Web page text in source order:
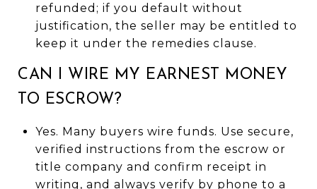
refunded; if you default without
justification, the seller may be entitled to
keep it under the remedies clause.
CAN I WIRE MY EARNEST MONEY
TO ESCROW?
Yes. Many buyers wire funds. Use secure,
verified instructions from the escrow or
title company and confirm receipt in
writing, and always verify by phone to a